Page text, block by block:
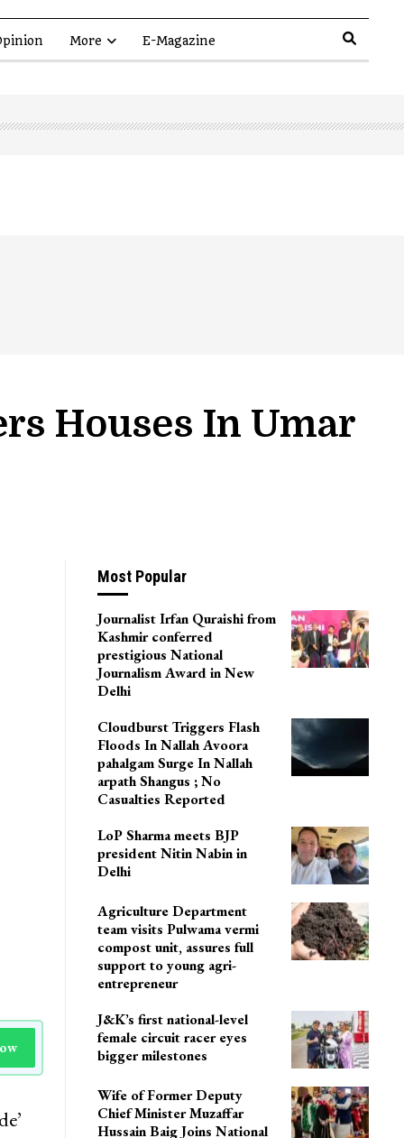
More E-Magazine
Houses In Umar
Most Popular
Journalist Irfan Quraishi from
Kashmir conferred
prestigious National
Journalism Award in New
Delhi
Cloudburst Triggers Flash
Floods In Nallah Avoora
pahalgam Surge In Nallah
arpath Shangus ; No
Casualties Reported
LoP Sharma meets BJP
president Nitin Nabin in
Delhi
Agriculture Department
team visits Pulwama vermi
compost unit, assures full
support to young agri-
entrepreneur
J&K’s first national-level
female circuit racer eyes
bigger milestones
Wife of Former Deputy
Chief Minister Muzaffar
Hussain Baig Joins National